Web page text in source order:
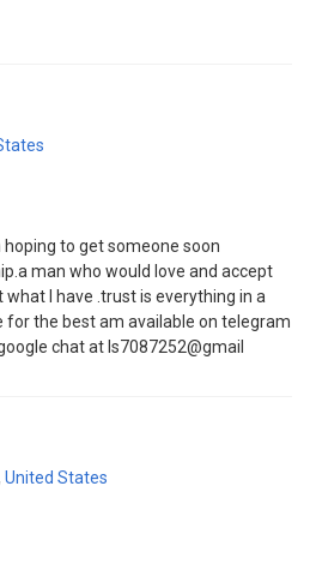
to get someone soon
man who would love and accept
I have .trust is everything in a
for the best am available on telegram
chat at Is7087252@gmail
United States